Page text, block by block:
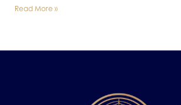
Read More »